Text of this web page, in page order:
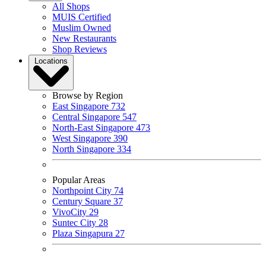
All Shops
MUIS Certified
Muslim Owned
New Restaurants
Shop Reviews
Locations
Browse by Region
East Singapore 732
Central Singapore 547
North-East Singapore 473
West Singapore 390
North Singapore 334
Popular Areas
Northpoint City 74
Century Square 37
VivoCity 29
Suntec City 28
Plaza Singapura 27